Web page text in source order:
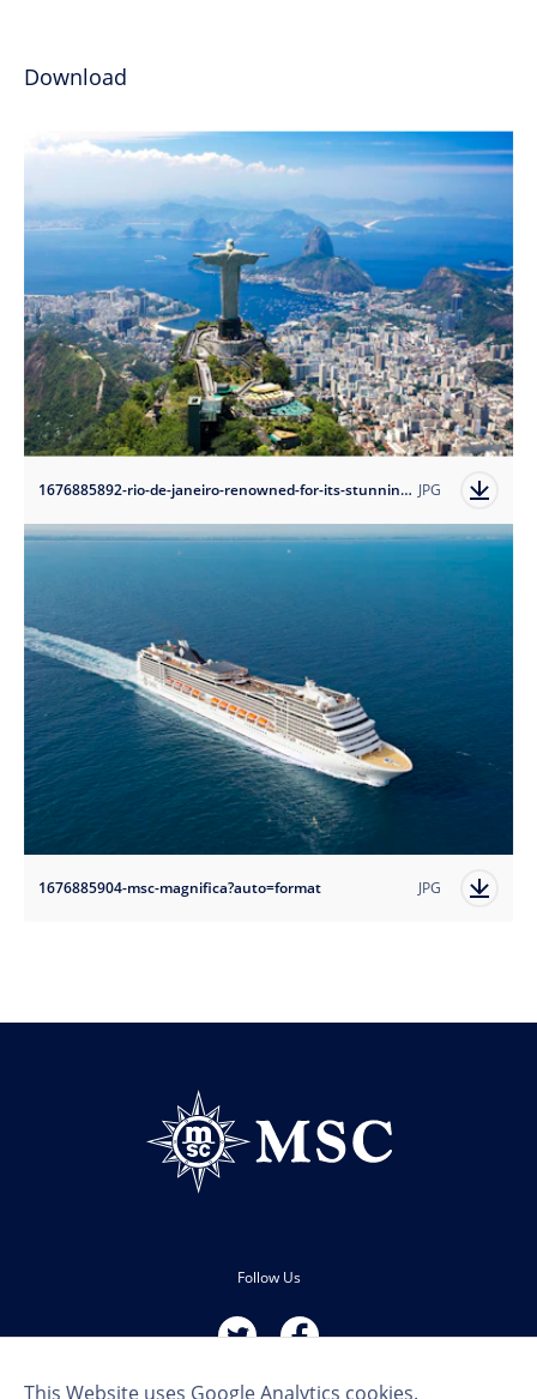
This Website uses Google Analytics cookies.
Download
1676885892-rio-de-janeiro-renowned-for-its-stunning-natural-beauty-rich-cultural-heritage-and-lively-atmosphere?auto=format JPG
1676885904-msc-magnifica?auto=format JPG
Follow Us